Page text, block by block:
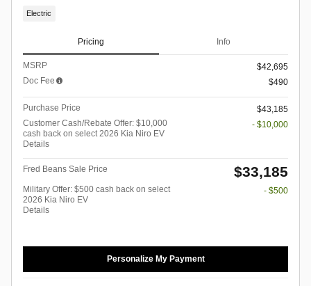
Electric
Pricing Info
MSRP
$42,695
Doc Fee
$490
Purchase Price
$43,185
Customer Cash/Rebate Offer: $10,000
cash back on select 2026 Kia Niro EV
Details
- $10,000
Fred Beans Sale Price $33,185
Military Offer: $500 cash back on select
2026 Kia Niro EV
Details
- $500
Personalize My Payment